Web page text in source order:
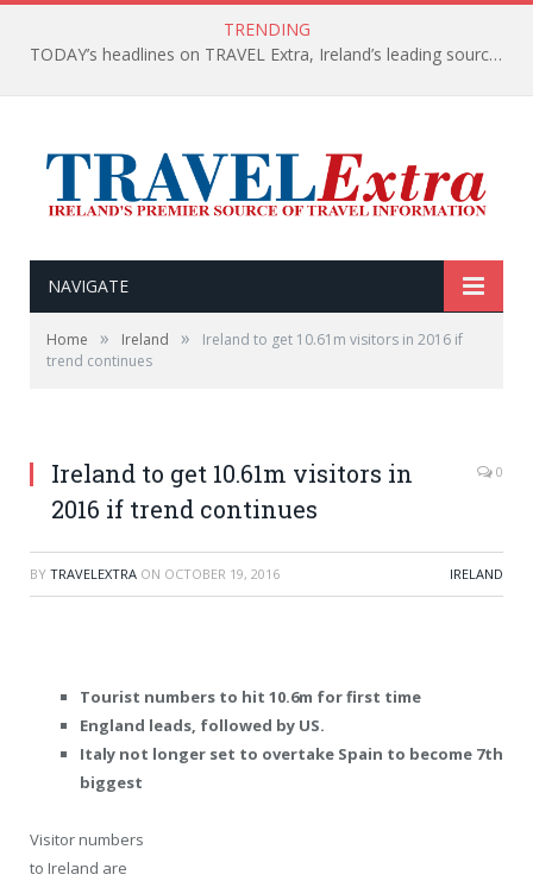
TRENDING
TODAY’s headlines on TRAVEL Extra, Ireland’s leading source of travel Information
NAVIGATE
Home » Ireland »
Ireland to get 10.61m visitors in 2016 if
trend continues
Ireland to get 10.61m visitors in
2016 if trend continues
0
BY TRAVELEXTRA ON OCTOBER 19, 2016 IRELAND
Tourist numbers to hit 10.6m for first time
England leads, followed by US.
Italy not longer set to overtake Spain to become 7th
biggest
Visitor numbers
to Ireland are